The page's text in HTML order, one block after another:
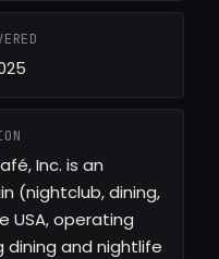
Inc. is an
(nightclub, dining,
USA, operating
and nightlife